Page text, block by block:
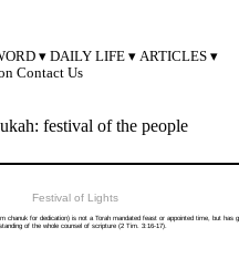
DAILY LIFE
ARTICLES
Contact Us
festival of the people
Festival of Lights
chanuk for dedication) is not a Torah mandated feast or appointed time, but has
of the whole counsel of scripture (2 Tim. 3:16-17).